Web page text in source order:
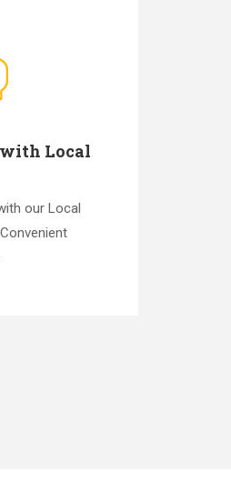
Local
our Local